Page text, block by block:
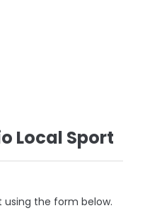
Local Sport
the form below.